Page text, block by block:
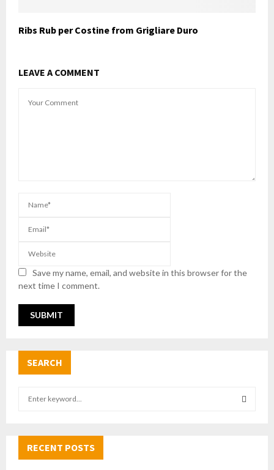
Ribs Rub per Costine from Grigliare Duro
LEAVE A COMMENT
Save my name, email, and website in this browser for the
next time I comment.
SEARCH
h
RECENT POSTS